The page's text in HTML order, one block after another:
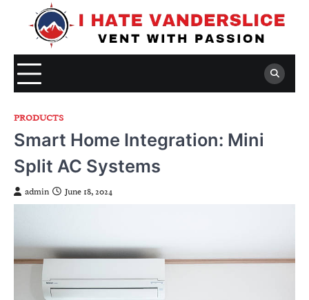
PRODUCTS
Smart Home Integration: Mini
Split AC Systems
admin June 18, 2024